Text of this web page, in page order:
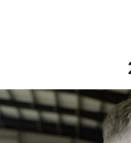
| Steve Alderson talks